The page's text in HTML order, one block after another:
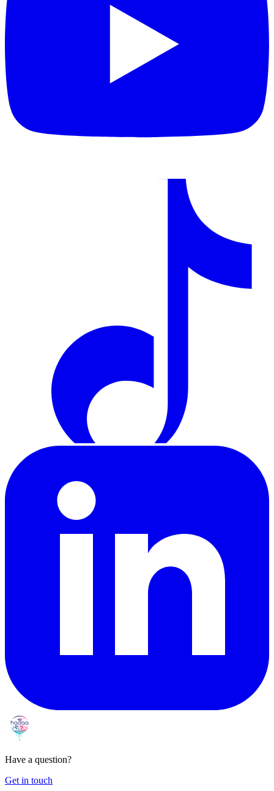
Have a question?
Get in touch